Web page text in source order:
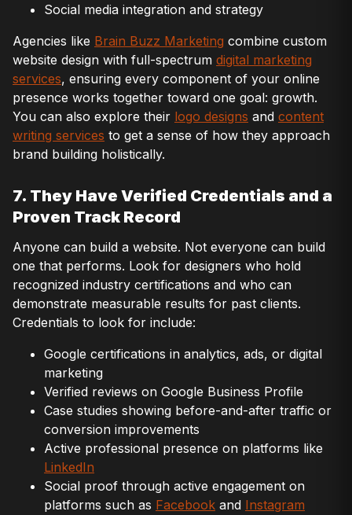
Social media integration and strategy
Agencies like Brain Buzz Marketing combine custom
website design with full-spectrum digital marketing
services, ensuring every component of your online
presence works together toward one goal: growth.
You can also explore their logo designs and content
writing services to get a sense of how they approach
brand building holistically.
7. They Have Verified Credentials and a
Proven Track Record
Anyone can build a website. Not everyone can build
one that performs. Look for designers who hold
recognized industry certifications and who can
demonstrate measurable results for past clients.
Credentials to look for include:
Google certifications in analytics, ads, or digital
marketing
Verified reviews on Google Business Profile
Case studies showing before-and-after traffic or
conversion improvements
Active professional presence on platforms like
LinkedIn
Social proof through active engagement on
platforms such as Facebook and Instagram